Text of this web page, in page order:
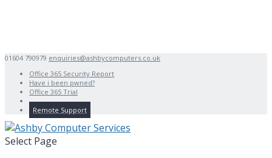
01604 790979 enquiries@ashbycomputers.co.uk
Office 365 Security Report
Have i been pwned?
Office 365 Trial
Remote Support
Select Page